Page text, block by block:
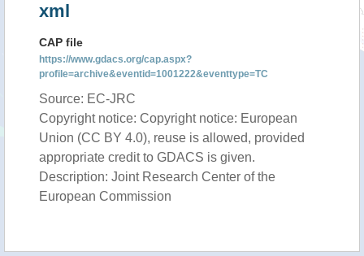
xml
CAP file
https://www.gdacs.org/cap.aspx?
profile=archive&eventid=1001222&eventtype=TC
Source: EC-JRC
Copyright notice: Copyright notice: European
Union (CC BY 4.0), reuse is allowed, provided
appropriate credit to GDACS is given.
Description: Joint Research Center of the
European Commission